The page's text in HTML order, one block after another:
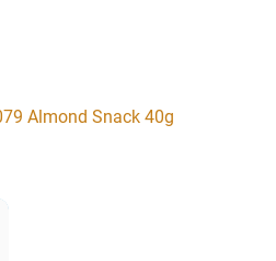
Almond Snack 40g